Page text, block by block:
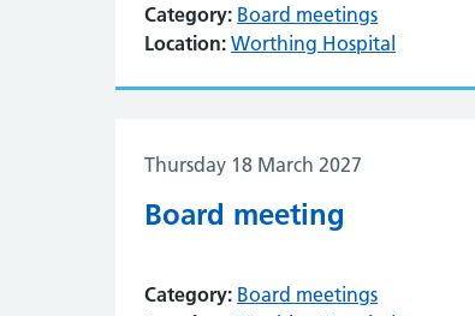
Category: Board meetings
Location: Worthing Hospital
Thursday 18 March 2027
Board meeting
Category: Board meetings